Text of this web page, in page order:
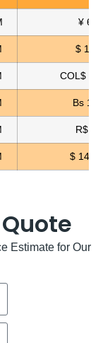
¥ 6.76
$ 17.15
COL$
Bs
R$ 5.11
$
Estimate for Our